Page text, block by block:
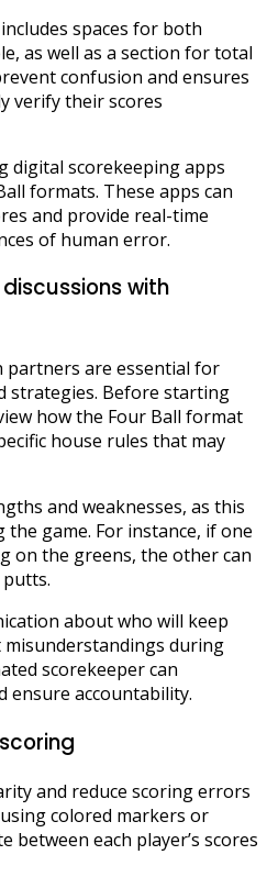
spaces for both
as well as a section for total
confusion and ensures
verify their scores
digital scorekeeping apps
formats. These apps can
and provide real-time
of human error.
with
partners are essential for
strategies. Before starting
how the Four Ball format
house rules that may
and weaknesses, as this
game. For instance, if one
on the greens, the other can
about who will keep
during
scorekeeper can
ensure accountability.
and reduce scoring errors
colored markers or
each player’s scores